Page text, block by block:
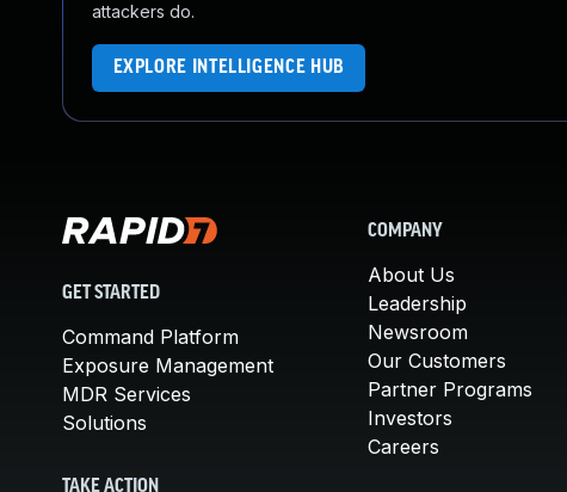
attackers do.
EXPLORE INTELLIGENCE HUB
GET STARTED
Command Platform
Exposure Management
MDR Services
Solutions
TAKE ACTION
COMPANY
About Us
Leadership
Newsroom
Our Customers
Partner Programs
Investors
Careers